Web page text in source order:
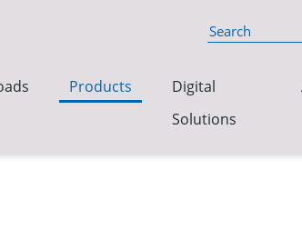
Products
Digital
Solutions